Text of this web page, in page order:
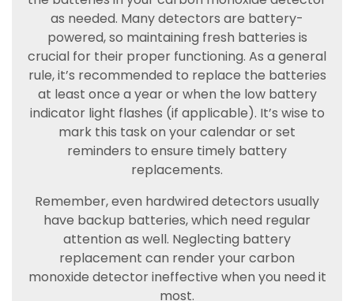
as needed. Many detectors are battery-
powered, so maintaining fresh batteries is
crucial for their proper functioning. As a general
rule, it’s recommended to replace the batteries
at least once a year or when the low battery
indicator light flashes (if applicable). It’s wise to
mark this task on your calendar or set
reminders to ensure timely battery
replacements.
Remember, even hardwired detectors usually
have backup batteries, which need regular
attention as well. Neglecting battery
replacement can render your carbon
monoxide detector ineffective when you need it
most.